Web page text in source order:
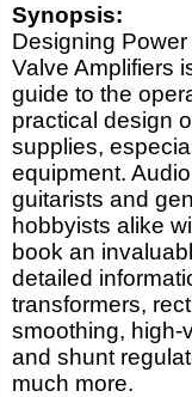
Synopsis:
Designing
Valve Amplifiers
guide to the
practical design
supplies,
equipment.
guitarists and
hobbyists alike
book an
detailed
transformers,
smoothing, high-
and shunt
much more.